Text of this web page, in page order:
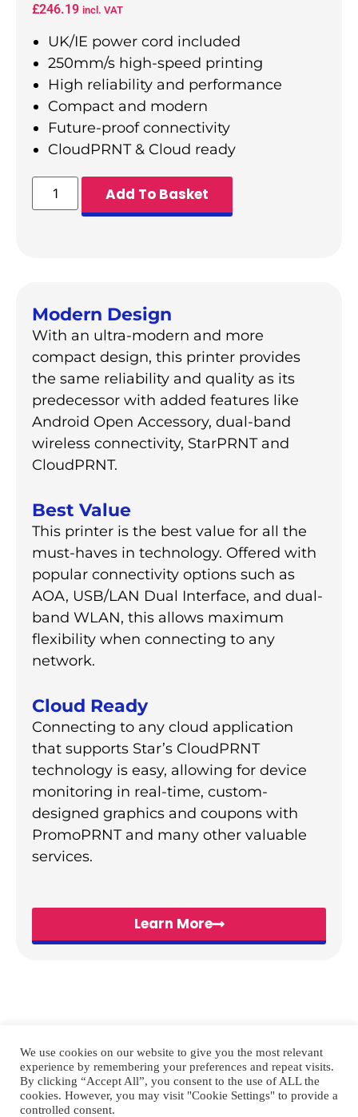
£246.19 incl. VAT
UK/IE power cord included
250mm/s high-speed printing
High reliability and performance
Compact and modern
Future-proof connectivity
CloudPRNT & Cloud ready
Add To Basket
Modern Design
With an ultra-modern and more
compact design, this printer provides
the same reliability and quality as its
predecessor with added features like
Android Open Accessory, dual-band
wireless connectivity, StarPRNT and
CloudPRNT.
Best Value
This printer is the best value for all the
must-haves in technology. Offered with
popular connectivity options such as
AOA, USB/LAN Dual Interface, and dual-
band WLAN, this allows maximum
flexibility when connecting to any
network.
Cloud Ready
Connecting to any cloud application
that supports Star’s CloudPRNT
technology is easy, allowing for device
monitoring in real-time, custom-
designed graphics and coupons with
PromoPRNT and many other valuable
services.
Learn More
We use cookies on our website to give you the most relevant
experience by remembering your preferences and repeat visits.
By clicking “Accept All”, you consent to the use of ALL the
cookies. However, you may visit "Cookie Settings" to provide a
controlled consent.